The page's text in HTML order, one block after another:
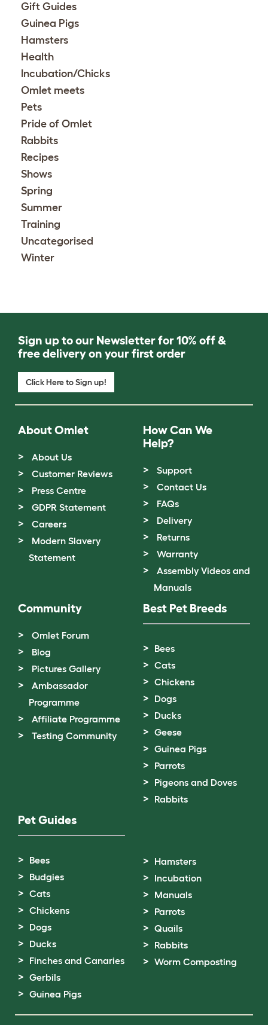
Gift Guides
Guinea Pigs
Hamsters
Health
Incubation/Chicks
Omlet meets
Pets
Pride of Omlet
Rabbits
Recipes
Shows
Spring
Summer
Training
Uncategorised
Winter
Sign up to our Newsletter for 10% off &
free delivery on your first order
Click Here to Sign up!
About Omlet
About Us
Customer Reviews
Press Centre
GDPR Statement
Careers
Modern Slavery
Statement
How Can We
Help?
Support
Contact Us
FAQs
Delivery
Returns
Warranty
Assembly Videos and
Manuals
Community
Omlet Forum
Blog
Pictures Gallery
Ambassador
Programme
Affiliate Programme
Testing Community
Best Pet Breeds
Bees
Cats
Chickens
Dogs
Ducks
Geese
Guinea Pigs
Parrots
Pigeons and Doves
Rabbits
Pet Guides
Bees
Budgies
Cats
Chickens
Dogs
Ducks
Finches and Canaries
Gerbils
Guinea Pigs
Hamsters
Incubation
Manuals
Parrots
Quails
Rabbits
Worm Composting